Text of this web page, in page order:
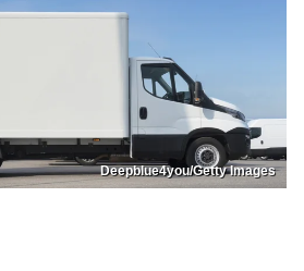
Deepblue4you/Getty Images